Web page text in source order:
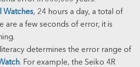
Watches, 24 hours a day, a total of
are a few seconds of error, it is
determines the error range of
. For example, the Seiko 4R